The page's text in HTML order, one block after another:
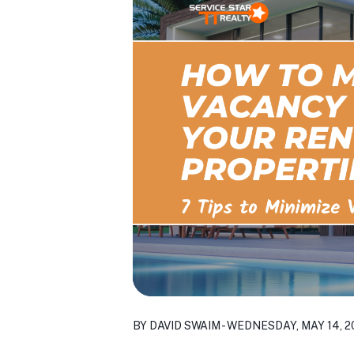
BY DAVID SWAIM - WEDNESDAY, MAY 14,